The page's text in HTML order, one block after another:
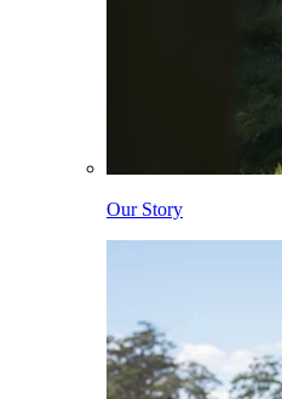
Our Story